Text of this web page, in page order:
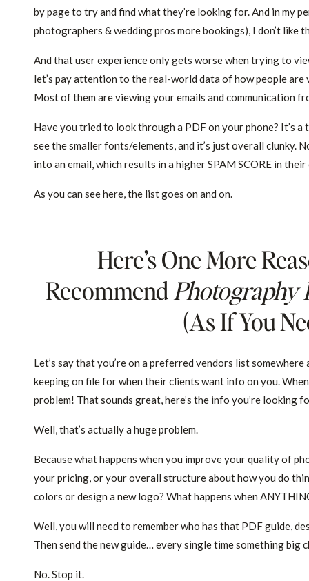
by page to try and find what they’re looking for. And in my
photographers & wedding pros more bookings), I don’t like
And that user experience only gets worse when trying to
let’s pay attention to the real-world data of how people
Most of them are viewing your emails and communication
Have you tried to look through a PDF on your phone? It’s
see the smaller fonts/elements, and it’s just overall clunky.
into an email, which results in a higher SPAM SCORE in
As you can see here, the list goes on and on.
Here’s One More
Recommend Photography
(as If You
Let’s say that you’re on a preferred vendors list
keeping on file for when their clients want info on you.
problem! That sounds great, here’s the info you’re looking
Well, that’s actually a huge problem.
Because what happens when you improve your quality of
your pricing, or your overall structure about how you do
colors or design a new logo? What happens when
Well, you will need to remember who has that PDF guide,
Then send the new guide… every single time something big
No. Stop it.